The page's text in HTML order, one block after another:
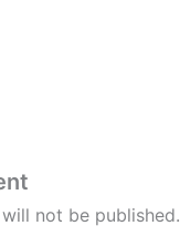
not be published.